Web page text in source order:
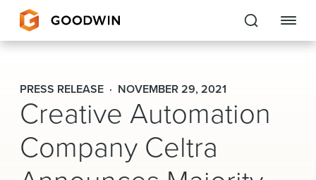
Goodwin
EXPERTISE
PEOPLE
CAREERS
PRESS RELEASE NOVEMBER 29, 2021
Creative Automation
Company Celtra